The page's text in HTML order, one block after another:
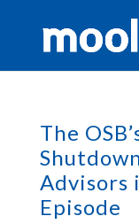
The
Advisors
Episode